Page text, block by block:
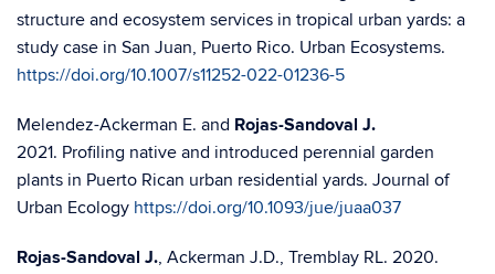
structure and ecosystem services in tropical urban yards: a
study case in San Juan, Puerto Rico. Urban Ecosystems.
https://doi.org/10.1007/s11252-022-01236-5
Melendez-Ackerman E. and Rojas-Sandoval J.
2021. Profiling native and introduced perennial garden
plants in Puerto Rican urban residential yards. Journal of
Urban Ecology https://doi.org/10.1093/jue/juaa037
Rojas-Sandoval J., Ackerman J.D., Tremblay RL. 2020.